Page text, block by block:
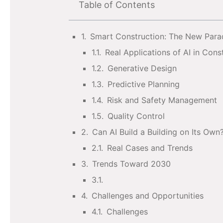
Table of Contents
Smart Construction: The New
Real Applications of AI in
Generative Design
Predictive Planning
Risk and Safety Management
Quality Control
Can AI Build a Building on Its
Real Cases and Trends
Trends Toward 2030
Challenges and Opportunities
Challenges